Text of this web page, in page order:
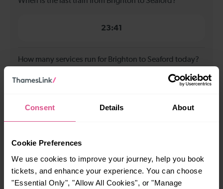
Consent Details About
Cookie Preferences
We use cookies to improve your journey, help you book
tickets, and enhance your experience. You can choose
"Essential Only", "Allow All Cookies", or "Manage
23:41
How many services run for Brighton to Seaford today?
All our trains have the following facilities as standard.
Cycle Area
Accessible space for wheelchairs
First Class Accomodation